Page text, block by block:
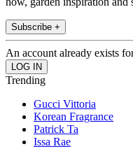
Subscribe +
An account already exists
Trending
Gucci Vittoria
Korean Fragrance
Patrick Ta
Issa Rae